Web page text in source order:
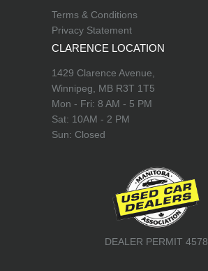
Terms & Conditions
Privacy Statement
CLARENCE LOCATION
1429 Clarence Avenue,
Winnipeg, MB R3T 1T5
Mon - Fri: 8 AM - 5 PM
Sat: 10AM - 2 PM
Sun: Closed
DEALER PERMIT 4578